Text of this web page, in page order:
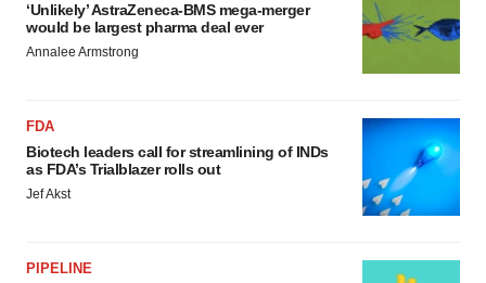
‘Unlikely’ AstraZeneca-BMS mega-merger
would be largest pharma deal ever
Annalee Armstrong
FDA
Biotech leaders call for streamlining of INDs
as FDA’s Trialblazer rolls out
Jef Akst
PIPELINE